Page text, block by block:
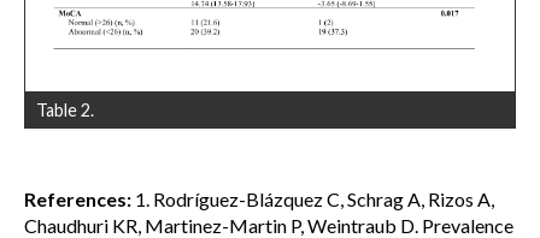
Table 2.
References: 1. Rodríguez-Blázquez C, Schrag A, Rizos A,
Chaudhuri KR, Martinez-Martin P, Weintraub D. Prevalence